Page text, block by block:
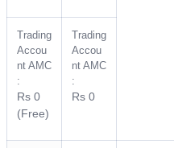
Trading
Accou
nt AMC
:
Rs 0
(Free)
Trading
Accou
nt AMC
:
Rs 0